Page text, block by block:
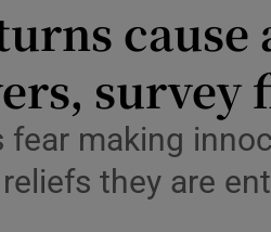
Motors
survey
fear making
they are